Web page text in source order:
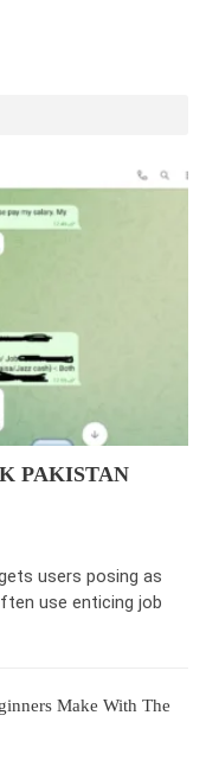
PAKISTAN
users posing as
use enticing job
Make With The